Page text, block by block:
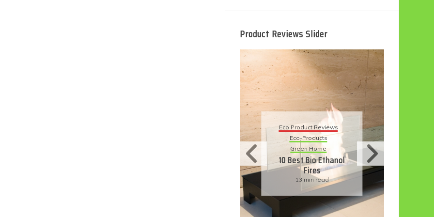
Product Reviews Slider
Eco Product Reviews
Eco-Products
Green Home
10 Best Bio Ethanol
Fires
13 min read